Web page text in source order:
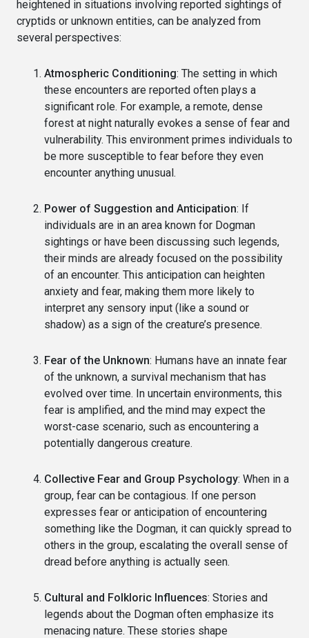
heightened in situations involving reported sightings of
cryptids or unknown entities, can be analyzed from
several perspectives:
Atmospheric Conditioning: The setting in which
these encounters are reported often plays a
significant role. For example, a remote, dense
forest at night naturally evokes a sense of fear and
vulnerability. This environment primes individuals to
be more susceptible to fear before they even
encounter anything unusual.
Power of Suggestion and Anticipation: If
individuals are in an area known for Dogman
sightings or have been discussing such legends,
their minds are already focused on the possibility
of an encounter. This anticipation can heighten
anxiety and fear, making them more likely to
interpret any sensory input (like a sound or
shadow) as a sign of the creature’s presence.
Fear of the Unknown: Humans have an innate fear
of the unknown, a survival mechanism that has
evolved over time. In uncertain environments, this
fear is amplified, and the mind may expect the
worst-case scenario, such as encountering a
potentially dangerous creature.
Collective Fear and Group Psychology: When in a
group, fear can be contagious. If one person
expresses fear or anticipation of encountering
something like the Dogman, it can quickly spread to
others in the group, escalating the overall sense of
dread before anything is actually seen.
Cultural and Folkloric Influences: Stories and
legends about the Dogman often emphasize its
menacing nature. These stories shape